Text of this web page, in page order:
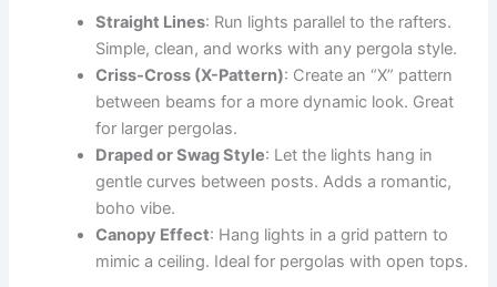
Straight Lines: Run lights parallel to the rafters.
Simple, clean, and works with any pergola style.
Criss-Cross (X-Pattern): Create an “X” pattern
between beams for a more dynamic look. Great
for larger pergolas.
Draped or Swag Style: Let the lights hang in
gentle curves between posts. Adds a romantic,
boho vibe.
Canopy Effect: Hang lights in a grid pattern to
mimic a ceiling. Ideal for pergolas with open tops.